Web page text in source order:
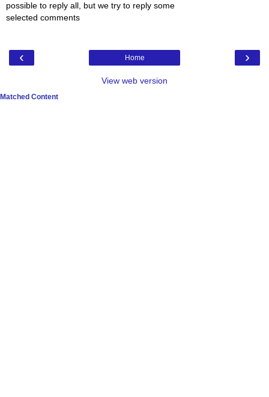
possible to reply all, but we try to reply some
selected comments
‹ ›
Home
View web version
Matched Content